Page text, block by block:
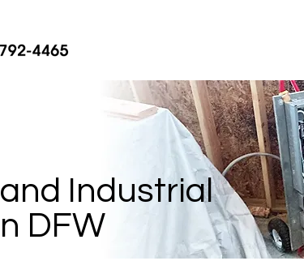
Industrial
DFW